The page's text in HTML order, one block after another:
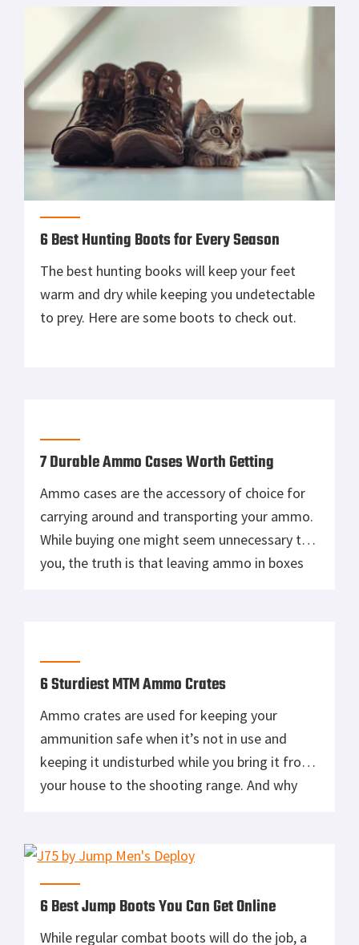
6 Best Hunting Boots for Every Season
The best hunting books will keep your feet
warm and dry while keeping you undetectable
to prey. Here are some boots to check out.
7 Durable Ammo Cases Worth Getting
Ammo cases are the accessory of choice for
carrying around and transporting your ammo.
While buying one might seem unnecessary to
you, the truth is that leaving ammo in boxes
6 Sturdiest MTM Ammo Crates
Ammo crates are used for keeping your
ammunition safe when it’s not in use and
keeping it undisturbed while you bring it from
your house to the shooting range. And why
bullets, but it’s not exactly the safest way […]
6 Best Jump Boots You Can Get Online
While regular combat boots will do the job, a